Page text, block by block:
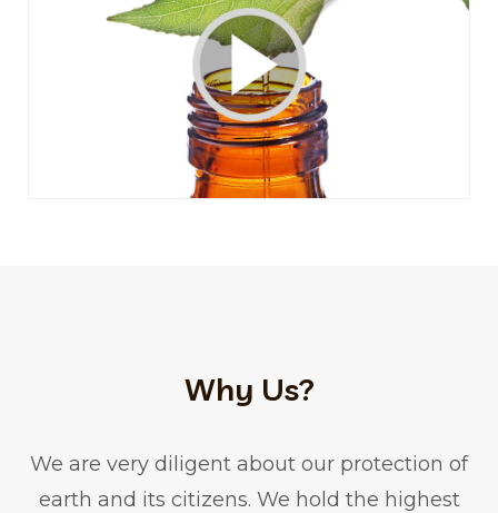
Why Us?
We are very diligent about our protection of
earth and its citizens. We hold the highest